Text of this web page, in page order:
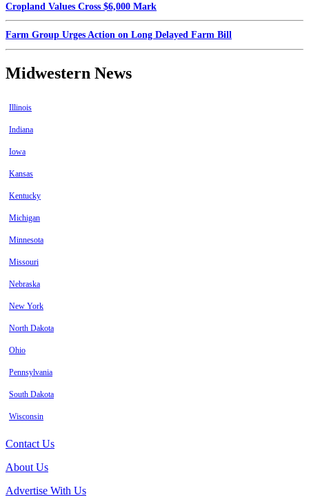
Cropland Values Cross $6,000 Mark
Farm Group Urges Action on Long Delayed Farm Bill
Midwestern News
Illinois
Indiana
Iowa
Kansas
Kentucky
Michigan
Minnesota
Missouri
Nebraska
New York
North Dakota
Ohio
Pennsylvania
South Dakota
Wisconsin
Contact Us
About Us
Advertise With Us